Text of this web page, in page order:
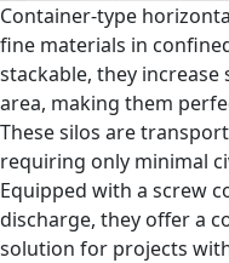
Container-type
fine materials in
stackable, they
area, making them
These silos are
requiring only minimal
Equipped with a screw
discharge, they offer a
solution for projects